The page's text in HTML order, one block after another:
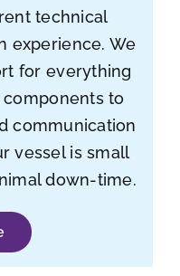
technical
experience. We
for everything
to
communication
vessel is small
down-time.